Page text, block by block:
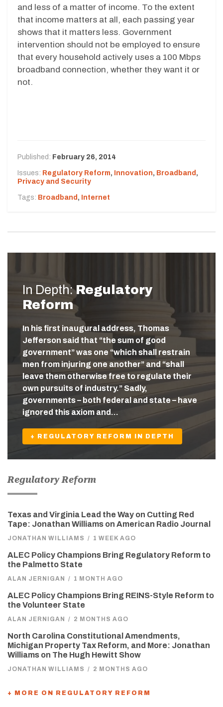
and less of a matter of income. To the extent
that income matters at all, each passing year
shows that it matters less. Government
intervention should not be employed to ensure
that every household actively uses a 100 Mbps
broadband connection, whether they want it or
not.
Published: February 26, 2014
Issues: Regulatory Reform, Innovation, Broadband ,
Privacy and Security
Tags: Broadband , Internet
In Depth:Regulatory
Reform
In his first inaugural address, Thomas
Jefferson said that “the sum of good
government” was one “which shall restrain
men from injuring one another” and “shall
leave them otherwise free to regulate their
own pursuits of industry.” Sadly,
governments – both federal and state – have
ignored this axiom and…
+ REGULATORY REFORM IN DEPTH
Regulatory Reform
Texas and Virginia Lead the Way on Cutting Red
Tape: Jonathan Williams on American Radio Journal
JONATHAN WILLIAMS / 1 WEEK AGO
ALEC Policy Champions Bring Regulatory Reform to
the Palmetto State
ALAN JERNIGAN / 1 MONTH AGO
ALEC Policy Champions Bring REINS-Style Reform to
the Volunteer State
ALAN JERNIGAN / 2 MONTHS AGO
North Carolina Constitutional Amendments,
Michigan Property Tax Reform, and More: Jonathan
Williams on The Hugh Hewitt Show
JONATHAN WILLIAMS / 2 MONTHS AGO
+ MORE ON REGULATORY REFORM